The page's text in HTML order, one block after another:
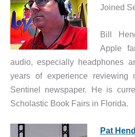
Joined
Bill
Apple
audio, especially headphones
years of experience reviewing
Sentinel newspaper. He is
Scholastic Book Fairs in Florida.
Pat